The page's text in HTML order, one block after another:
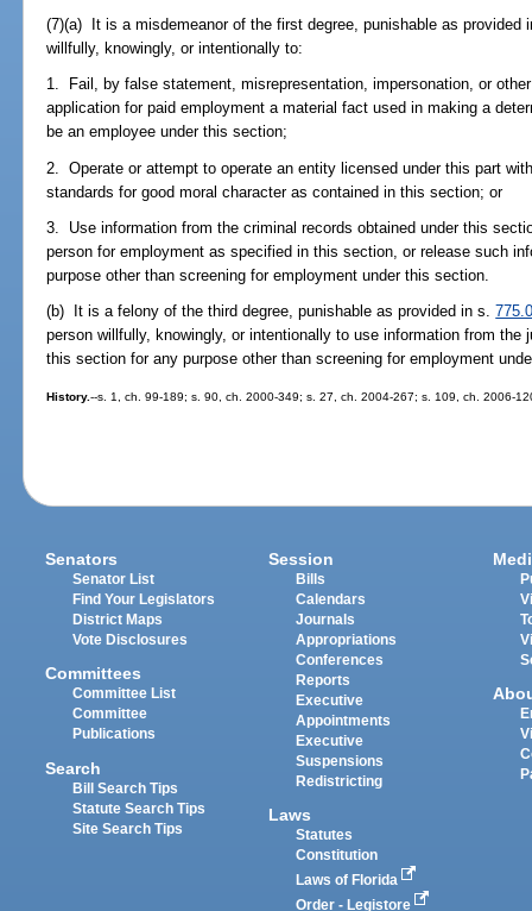
(7)(a) It is a misdemeanor of the first degree, punishable as provided
willfully, knowingly, or intentionally to:
1. Fail, by false statement, misrepresentation, impersonation, or
application for paid employment a material fact used in making a
be an employee under this section;
2. Operate or attempt to operate an entity licensed under this part
standards for good moral character as contained in this section; or
3. Use information from the criminal records obtained under this
person for employment as specified in this section, or release such
purpose other than screening for employment under this section.
(b) It is a felony of the third degree, punishable as provided in s.
person willfully, knowingly, or intentionally to use information from the
this section for any purpose other than screening for employment
History.--s. 1, ch. 99-189; s. 90, ch. 2000-349; s. 27, ch. 2004-267; s. 109, ch. 2006-
Senators
Senator List
Find Your Legislators
District Maps
Vote Disclosures
Committees
Committee List
Committee
Publications
Search
Bill Search Tips
Statute Search Tips
Site Search Tips
Session
Bills
Calendars
Journals
Appropriations
Conferences
Reports
Executive
Appointments
Executive
Suspensions
Redistricting
Laws
Statutes
Constitution
Laws of Florida
Order - Legistore